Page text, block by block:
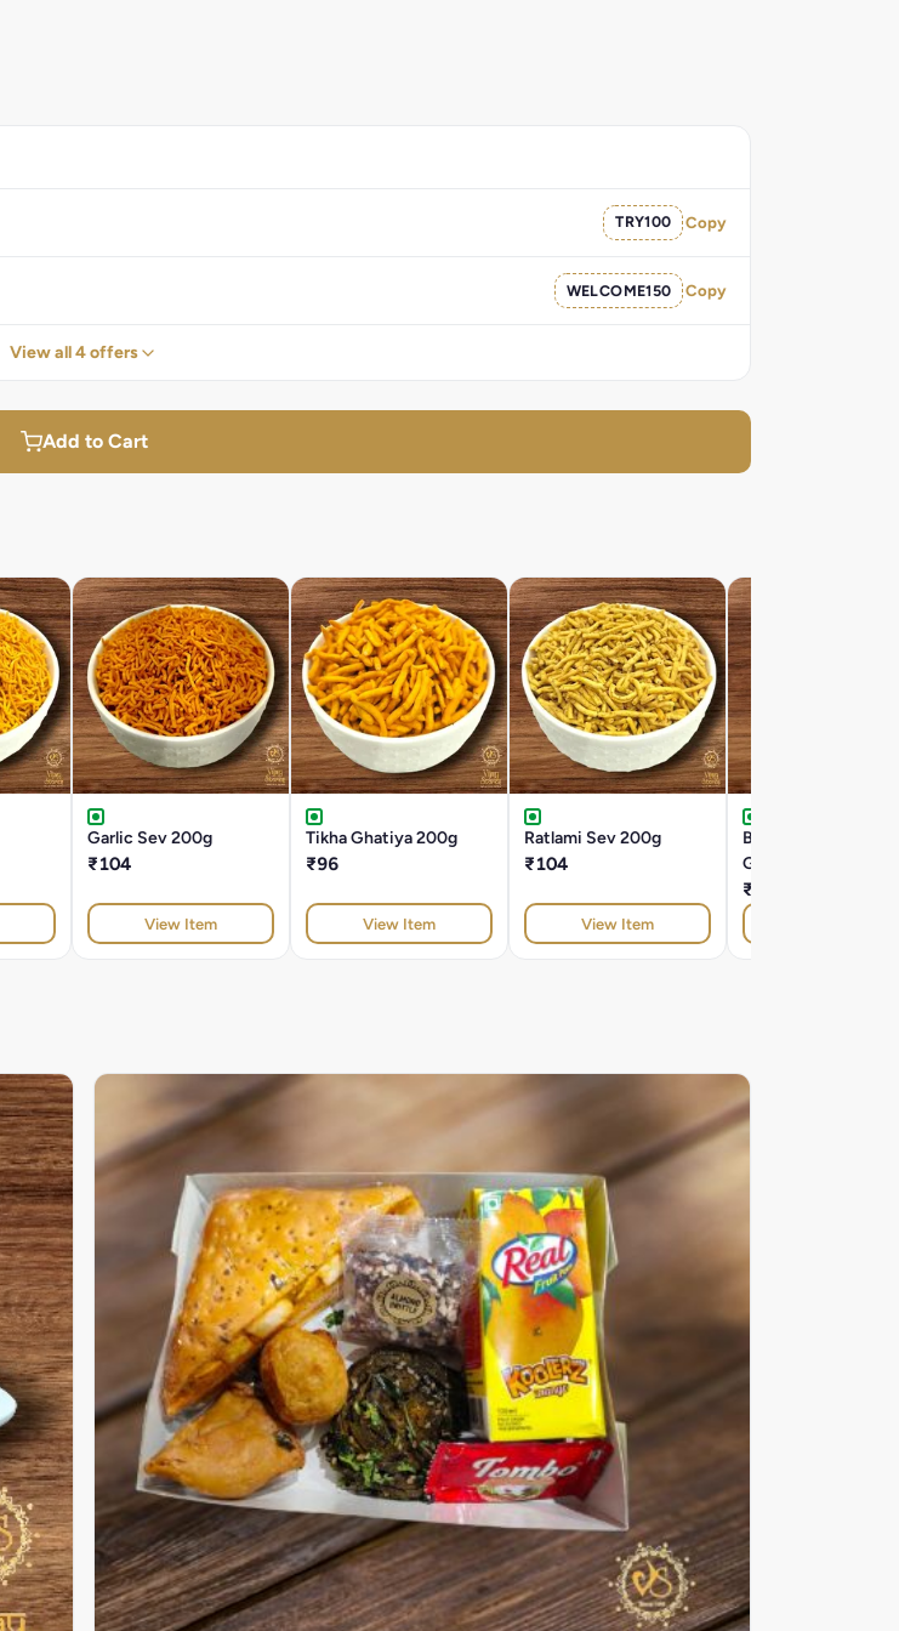
TRY100 Copy
WELCOME150 Copy
View all 4 offers
Add to Cart
Garlic Sev 200g
₹104
View Item
Tikha Ghatiya 200g
₹96
View Item
Ratlami Sev 200g
₹104
View Item
Butter Bhavnagri
Ghatiya 200g
₹104